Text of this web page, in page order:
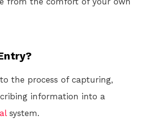
the process of capturing,
information into a
system.